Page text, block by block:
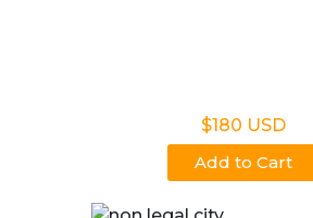
$180 USD
Add to Cart